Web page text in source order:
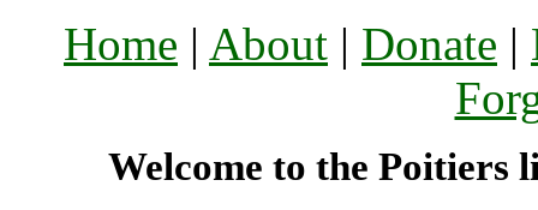
Home | About | Donate |
Welcome to the Poitiers